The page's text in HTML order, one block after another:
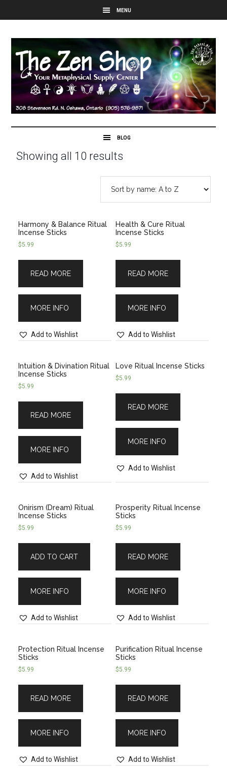
Showing all 10 results
Harmony & Balance Ritual
Incense Sticks
$5.99
READ MORE
MORE INFO
Add to Wishlist
Health & Cure Ritual
Incense Sticks
$5.99
READ MORE
MORE INFO
Add to Wishlist
Intuition & Divination Ritual
Incense Sticks
$5.99
READ MORE
MORE INFO
Add to Wishlist
Love Ritual Incense Sticks
$5.99
READ MORE
MORE INFO
Add to Wishlist
Onirism (Dream) Ritual
Incense Sticks
$5.99
ADD TO CART
MORE INFO
Add to Wishlist
Prosperity Ritual Incense
Sticks
$5.99
READ MORE
MORE INFO
Add to Wishlist
Protection Ritual Incense
Sticks
$5.99
READ MORE
MORE INFO
Add to Wishlist
Purification Ritual Incense
Sticks
$5.99
READ MORE
MORE INFO
Add to Wishlist